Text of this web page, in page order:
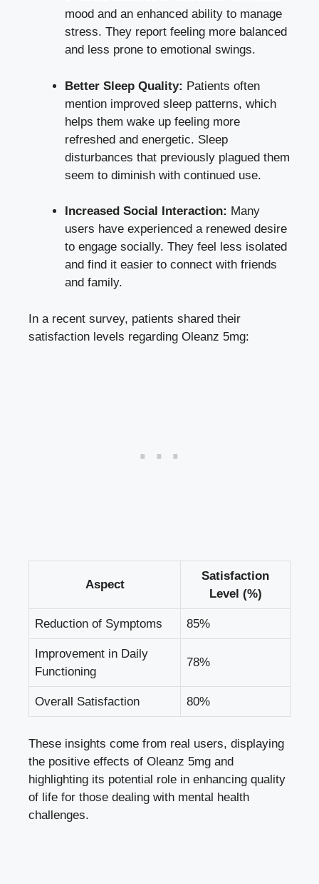
mood and an enhanced ability to manage
stress. They report feeling more balanced
and less prone to emotional swings.
Better Sleep Quality: Patients often
mention improved sleep patterns, which
helps them wake up feeling more
refreshed and energetic. Sleep
disturbances that previously plagued them
seem to diminish with continued use.
Increased Social Interaction: Many
users have experienced a renewed desire
to engage socially. They feel less isolated
and find it easier to connect with friends
and family.
In a recent survey, patients shared their
satisfaction levels regarding Oleanz 5mg:
Aspect
Satisfaction
Level (%)
Reduction of Symptoms 85%
Improvement in Daily
Functioning
78%
Overall Satisfaction 80%
These insights come from real users, displaying
the positive effects of Oleanz 5mg and
highlighting its potential role in enhancing quality
of life for those dealing with mental health
challenges.